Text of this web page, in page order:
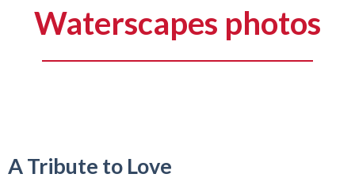
Waterscapes photos
A Tribute to Love